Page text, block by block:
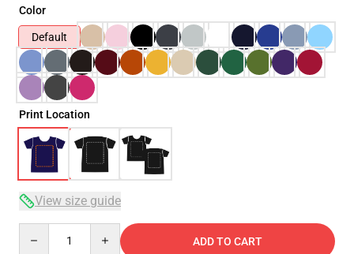
Color
Default
Print Location
View size guide
ADD TO CART